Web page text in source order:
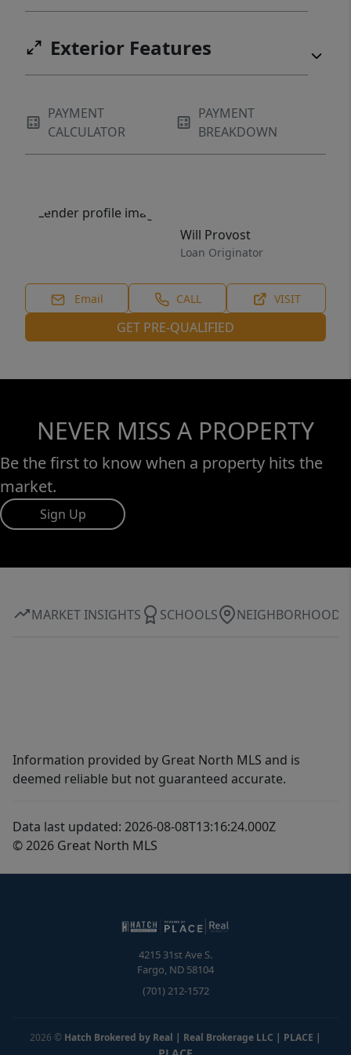
Exterior Features
PAYMENT
CALCULATOR
PAYMENT
BREAKDOWN
Will Provost
Loan Originator
Email CALL VISIT
GET PRE-QUALIFIED
NEVER MISS A PROPERTY
Be the first to know when a property hits the
market.
Sign Up
MARKET INSIGHTS SCHOOLS NEIGHBORHOOD
Information provided by Great North MLS and is
deemed reliable but not guaranteed accurate.
Data last updated: 2026-08-08T13:16:24.000Z
© 2026 Great North MLS
4215 31st Ave S.
Fargo, ND 58104
(701) 212-1572
2026 © Hatch Brokered by Real | Real Brokerage LLC | PLACE |